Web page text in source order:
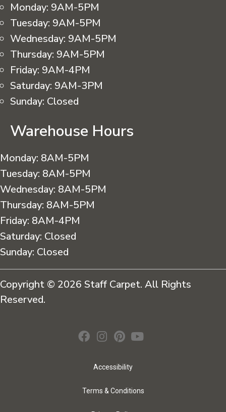
Monday: 9AM-5PM
Tuesday: 9AM-5PM
Wednesday: 9AM-5PM
Thursday: 9AM-5PM
Friday: 9AM-4PM
Saturday: 9AM-3PM
Sunday: Closed
Warehouse Hours
Monday: 8AM-5PM
Tuesday: 8AM-5PM
Wednesday: 8AM-5PM
Thursday: 8AM-5PM
Friday: 8AM-4PM
Saturday: Closed
Sunday: Closed
Copyright © 2026 Staff Carpet. All Rights
Reserved.
Accessibility
Terms & Conditions